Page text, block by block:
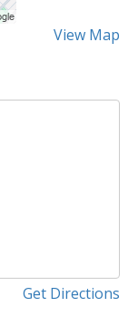
View Map
Get Directions